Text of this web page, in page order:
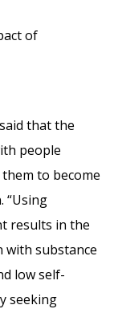
of
that the
people
to become
“Using
results in the
with substance
low self-
seeking